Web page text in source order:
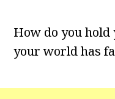
How do you
your world has